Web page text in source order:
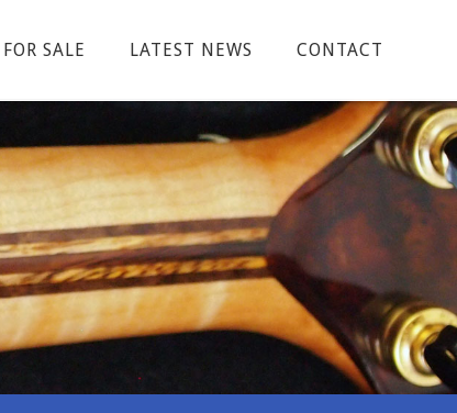
FOR SALE LATEST NEWS CONTACT